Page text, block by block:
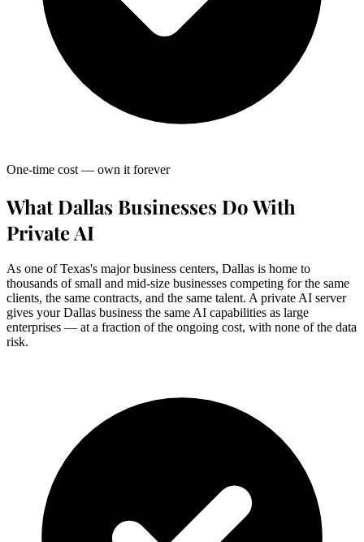
One-time cost — own it forever
What Dallas Businesses Do With
Private AI
As one of Texas's major business centers, Dallas is home to
thousands of small and mid-size businesses competing for the same
clients, the same contracts, and the same talent. A private AI server
gives your Dallas business the same AI capabilities as large
enterprises — at a fraction of the ongoing cost, with none of the data
risk.